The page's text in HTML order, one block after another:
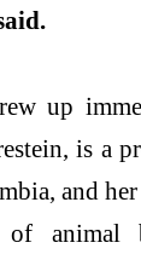
up
is a
and
animal